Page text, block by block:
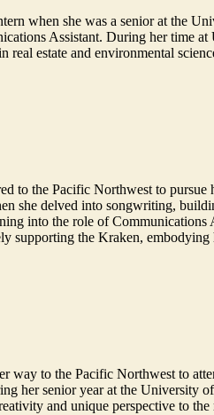
when she was a senior at the
Assistant. During her time
real estate and environmental
to the Pacific Northwest to
she delved into songwriting,
into the role of
supporting the Kraken,
way to the Pacific Northwest to
her senior year at the
and unique perspective to